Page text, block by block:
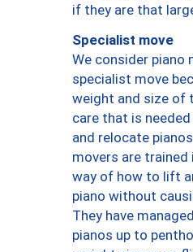
if they are that
Specialist move
We consider piano
specialist move
weight and size of
care that is
and relocate
movers are
way of how to lift
piano without
They have
pianos up to